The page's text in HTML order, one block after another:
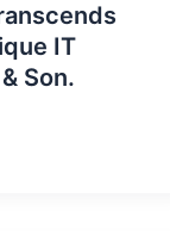
IT
Son.